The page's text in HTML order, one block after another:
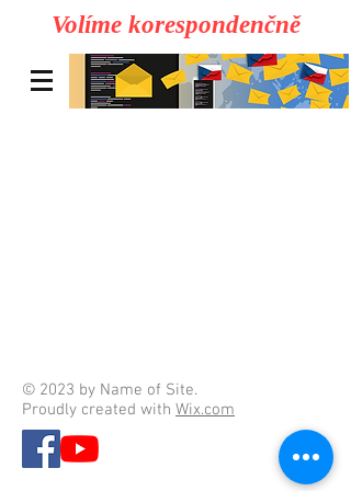
Volíme korespondenčně
© 2023 by Name of Site.
Proudly created with Wix.com